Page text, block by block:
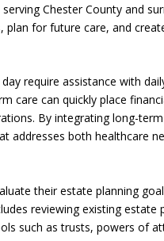
serving Chester County and
for future care, and
require assistance with
care can quickly place
By integrating long-
addresses both healthcare
their estate planning
reviewing existing estate
such as trusts, powers of